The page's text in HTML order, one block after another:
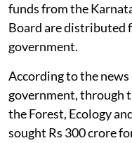
funds from the
Board are distributed
government.
According to the
government, through
the Forest, Ecology
sought Rs 300 crore